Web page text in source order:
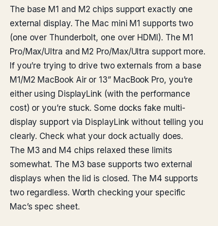
The base M1 and M2 chips support exactly one
external display. The Mac mini M1 supports two
(one over Thunderbolt, one over HDMI). The M1
Pro/Max/Ultra and M2 Pro/Max/Ultra support more.
If you’re trying to drive two externals from a base
M1/M2 MacBook Air or 13” MacBook Pro, you’re
either using DisplayLink (with the performance
cost) or you’re stuck. Some docks fake multi-
display support via DisplayLink without telling you
clearly. Check what your dock actually does.
The M3 and M4 chips relaxed these limits
somewhat. The M3 base supports two external
displays when the lid is closed. The M4 supports
two regardless. Worth checking your specific
Mac’s spec sheet.